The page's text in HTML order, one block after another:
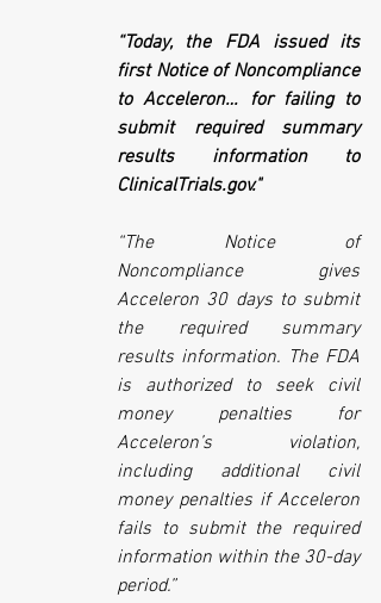
“Today, the FDA issued its
first Notice of Noncompliance
to Acceleron… for failing to
submit required summary
results information to
ClinicalTrials.gov."
“The Notice of
Noncompliance gives
Acceleron 30 days to submit
the required summary
results information. The FDA
is authorized to seek civil
money penalties for
Acceleron’s violation,
including additional civil
money penalties if Acceleron
fails to submit the required
information within the 30-day
period.”